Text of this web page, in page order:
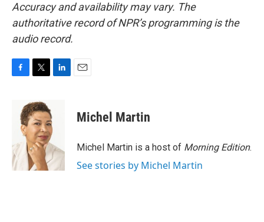
Accuracy and availability may vary. The
authoritative record of NPR’s programming is the
audio record.
o
k
i
t
t
e
r
d
I
n
Michel Martin
Michel Martin is a host of Morning Edition.
See stories by Michel Martin